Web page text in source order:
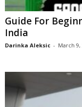
Guide For
India
Darinka Aleksic - March 9,